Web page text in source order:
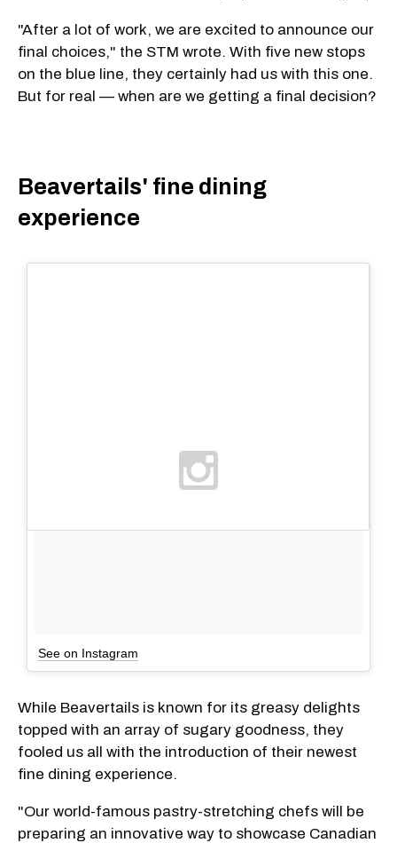
"After a lot of work, we are excited to announce our
final choices," the STM wrote. With five new stops
on the blue line, they certainly had us with this one.
But for real — when are we getting a final decision?
Beavertails' fine dining
experience
See on Instagram
While Beavertails is known for its greasy delights
topped with an array of sugary goodness, they
fooled us all with the introduction of their newest
fine dining experience.
"Our world-famous pastry-stretching chefs will be
preparing an innovative way to showcase Canadian